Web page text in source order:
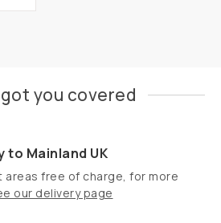
you covered
to Mainland UK
areas free of charge, for more
our delivery page